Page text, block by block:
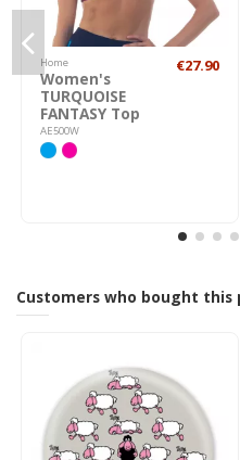
Home
Women's
TURQUOISE
FANTASY Top
AE500W
€27.90
Customers who bought